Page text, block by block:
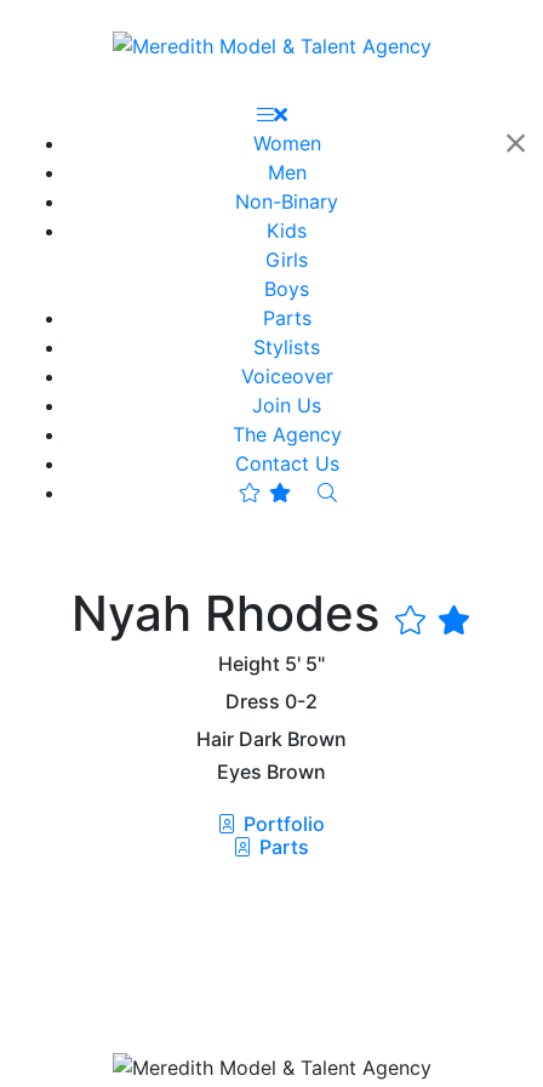
Women
Men
Non-Binary
Kids
Girls
Boys
Parts
Stylists
Voiceover
Join Us
The Agency
Contact Us
Nyah Rhodes
Height 5' 5"
Dress 0-2
Hair Dark Brown
Eyes Brown
Portfolio
Parts